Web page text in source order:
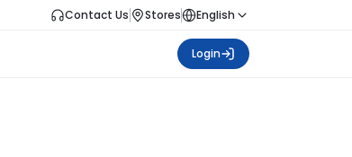
Contact Us Stores English
Login